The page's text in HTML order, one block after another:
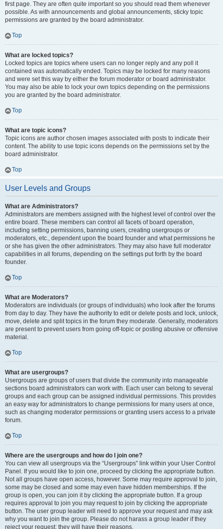
first page. They are often quite important so you should read them whenever
possible. As with announcements and global announcements, sticky topic
permissions are granted by the board administrator.
Top
What are locked topics?
Locked topics are topics where users can no longer reply and any poll it
contained was automatically ended. Topics may be locked for many reasons
and were set this way by either the forum moderator or board administrator.
You may also be able to lock your own topics depending on the permissions
you are granted by the board administrator.
Top
What are topic icons?
Topic icons are author chosen images associated with posts to indicate their
content. The ability to use topic icons depends on the permissions set by the
board administrator.
Top
User Levels and Groups
What are Administrators?
Administrators are members assigned with the highest level of control over the
entire board. These members can control all facets of board operation,
including setting permissions, banning users, creating usergroups or
moderators, etc., dependent upon the board founder and what permissions he
or she has given the other administrators. They may also have full moderator
capabilities in all forums, depending on the settings put forth by the board
founder.
Top
What are Moderators?
Moderators are individuals (or groups of individuals) who look after the forums
from day to day. They have the authority to edit or delete posts and lock, unlock,
move, delete and split topics in the forum they moderate. Generally, moderators
are present to prevent users from going off-topic or posting abusive or offensive
material.
Top
What are usergroups?
Usergroups are groups of users that divide the community into manageable
sections board administrators can work with. Each user can belong to several
groups and each group can be assigned individual permissions. This provides
an easy way for administrators to change permissions for many users at once,
such as changing moderator permissions or granting users access to a private
forum.
Top
Where are the usergroups and how do I join one?
You can view all usergroups via the “Usergroups” link within your User Control
Panel. If you would like to join one, proceed by clicking the appropriate button.
Not all groups have open access, however. Some may require approval to join,
some may be closed and some may even have hidden memberships. If the
group is open, you can join it by clicking the appropriate button. If a group
requires approval to join you may request to join by clicking the appropriate
button. The user group leader will need to approve your request and may ask
why you want to join the group. Please do not harass a group leader if they
reject your request; they will have their reasons.